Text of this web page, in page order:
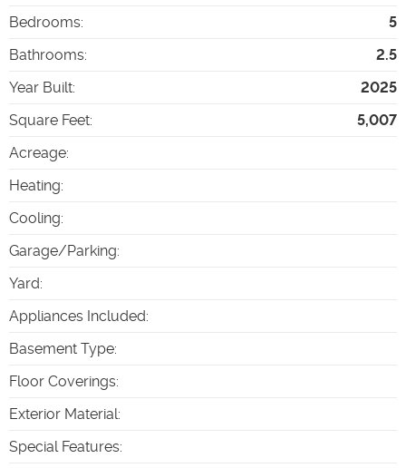
Bedrooms:
5
Bathrooms:
2.5
Year Built:
2025
Square Feet:
5,007
Acreage:
Heating:
Cooling:
Garage/Parking:
Yard:
Appliances Included:
Basement Type:
Floor Coverings:
Exterior Material:
Special Features: